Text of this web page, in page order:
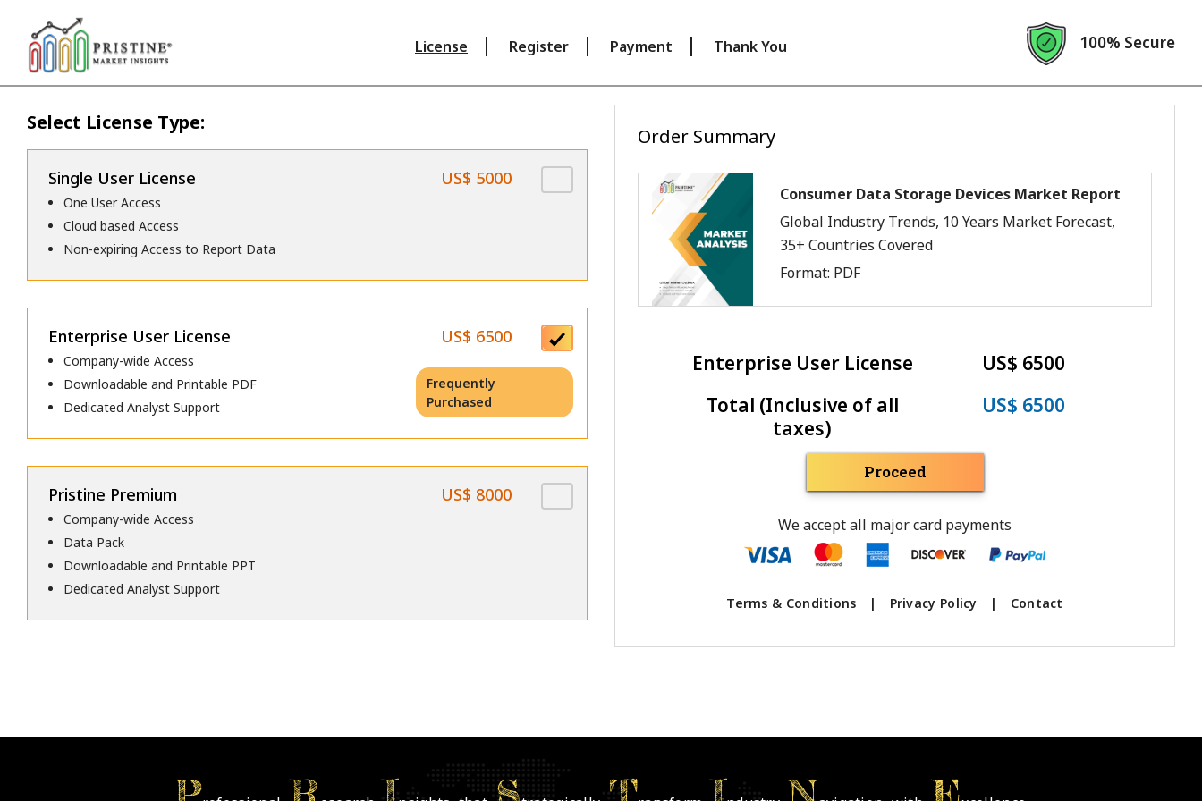
License Register Payment Thank You 100% Secure
Select License Type:
Single User License US$ 5000
One User Access
Cloud based Access
Non-expiring Access to Report Data
Enterprise User License US$ 6500
Company-wide Access
Downloadable and Printable PDF
Dedicated Analyst Support
Frequently
Purchased
Pristine Premium US$ 8000
Company-wide Access
Data Pack
Downloadable and Printable PPT
Dedicated Analyst Support
Order Summary
Consumer Data Storage Devices Market Report
Global Industry Trends, 10 Years Market Forecast,
35+ Countries Covered
Format: PDF
Enterprise User License
US$ 6500
Total (Inclusive of all
taxes)
US$ 6500
Proceed
We accept all major card payments
Terms & Conditions | Privacy Policy | Contact